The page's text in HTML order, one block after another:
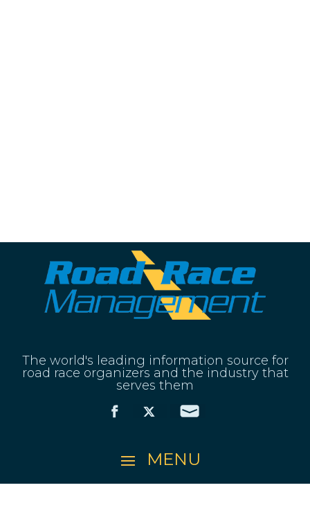
The world's leading information source for
road race organizers and the industry that
serves them